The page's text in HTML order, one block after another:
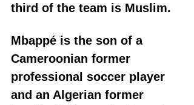
third of the team is Muslim.
Mbappé is the son of a
Cameroonian former
professional soccer player
and an Algerian former